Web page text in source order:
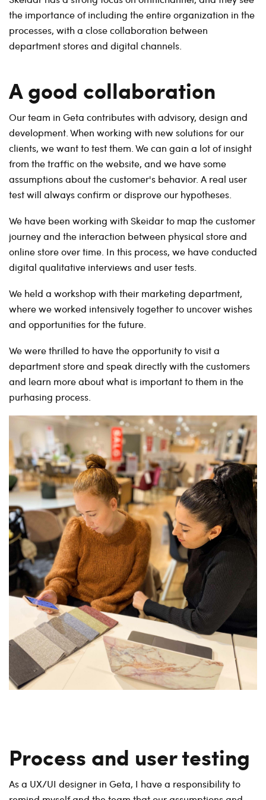
the importance of including the entire organization in the
processes, with a close collaboration between
department stores and digital channels.
A good collaboration
Our team in Geta contributes with advisory, design and
development. When working with new solutions for our
clients, we want to test them. We can gain a lot of insight
from the traffic on the website, and we have some
assumptions about the customer's behavior. A real user
test will always confirm or disprove our hypotheses.
We have been working with Skeidar to map the customer
journey and the interaction between physical store and
online store over time. In this process, we have conducted
digital qualitative interviews and user tests.
We held a workshop with their marketing department,
where we worked intensively together to uncover wishes
and opportunities for the future.
We were thrilled to have the opportunity to visit a
department store and speak directly with the customers
and learn more about what is important to them in the
purhasing process.
Process and user testing
As a UX/UI designer in Geta, I have a responsibility to